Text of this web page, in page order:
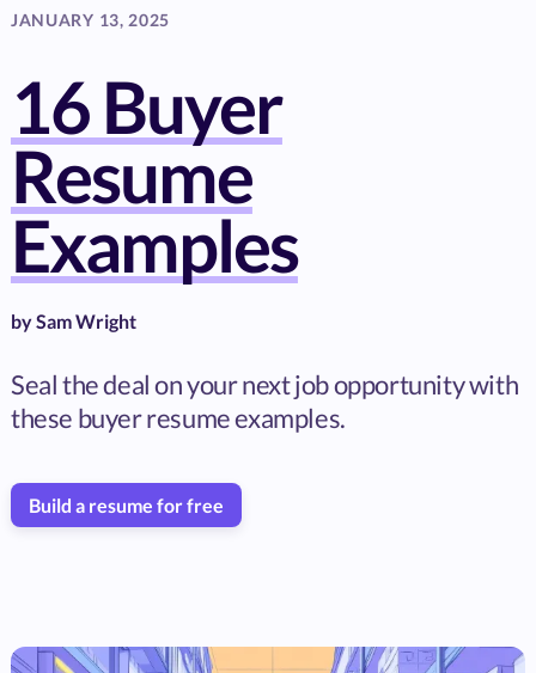
JANUARY 13, 2025
16 Buyer
Resume
Examples
bySam Wright
Seal the deal on your next job opportunity with
these buyer resume examples.
Build a resume for free